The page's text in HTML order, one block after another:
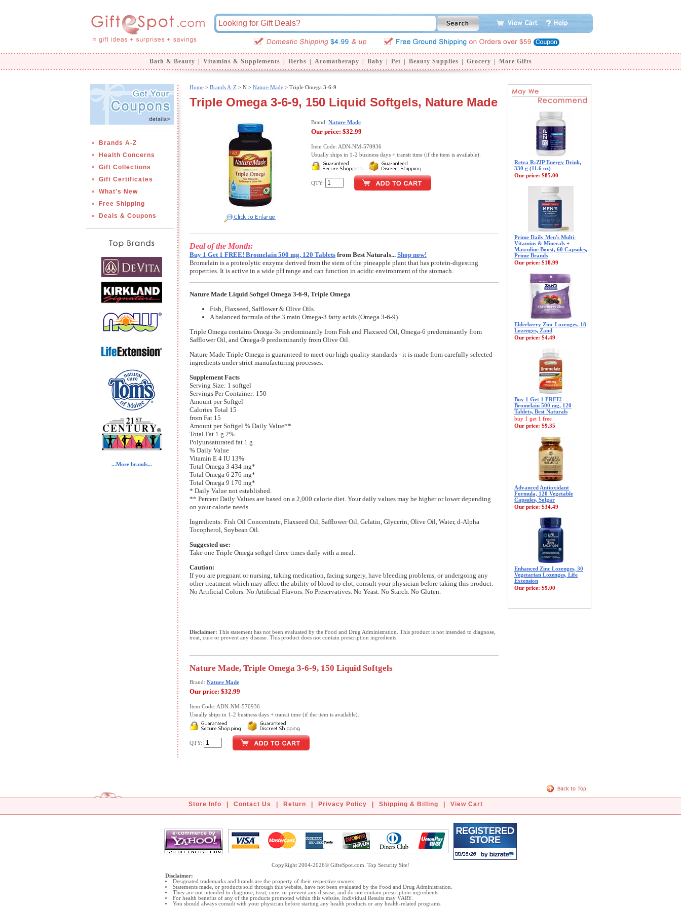
Bath & Beauty Vitamins & Supplements Herbs Aromatherapy Baby Pet Beauty Supplies Grocery More Gifts
Brands A-Z
Health Concerns
Gift Collections
Gift Certificates
What's New
Free Shipping
Deals & Coupons
...More brands...
Home> Brands A-Z > N > Nature Made> Triple Omega 3-6-9
Triple Omega 3-6-9, 150 Liquid Softgels, Nature Made
Brand: Nature Made
Our price: $32.99
Item Code: ADN-NM-570936
Usually ships in 1-2 business days + transit time (if the item is available).
QTY:
Deal of the Month:
Buy 1 Get 1 FREE! Bromelain 500 mg, 120 Tablets from Best Naturals... Shop now!
Bromelain is a proteolytic enzyme derived from the stem of the pineapple plant that has protein-digesting
properties. It is active in a wide pH range and can function in acidic environment of the stomach.
Nature Made Liquid Softgel Omega 3-6-9, Triple Omega
Fish, Flaxseed, Safflower & Olive Oils.
A balanced formula of the 3 main Omega-3 fatty acids (Omega 3-6-9).
Triple Omega contains Omega-3s predominantly from Fish and Flaxseed Oil, Omega-6 predominantly from
Safflower Oil, and Omega-9 predominantly from Olive Oil.
Nature Made Triple Omega is guaranteed to meet our high quality standards - it is made from carefully selected
ingredients under strict manufacturing processes.
Supplement Facts
Serving Size: 1 softgel
Servings Per Container: 150
Amount per Softgel
Calories Total 15
from Fat 15
Amount per Softgel % Daily Value**
Total Fat 1 g 2%
Polyunsaturated fat 1 g
% Daily Value
Vitamin E 4 IU 13%
Total Omega 3 434 mg*
Total Omega 6 276 mg*
Total Omega 9 170 mg*
* Daily Value not established.
** Percent Daily Values are based on a 2,000 calorie diet. Your daily values may be higher or lower depending
on your calorie needs.
Ingredients: Fish Oil Concentrate, Flaxseed Oil, Safflower Oil, Gelatin, Glycerin, Olive Oil, Water, d-Alpha
Tocopherol, Soybean Oil.
Suggested use:
Take one Triple Omega softgel three times daily with a meal.
Caution:
If you are pregnant or nursing, taking medication, facing surgery, have bleeding problems, or undergoing any
other treatment which may affect the ability of blood to clot, consult your physician before taking this product.
No Artificial Colors. No Artificial Flavors. No Preservatives. No Yeast. No Starch. No Gluten.
Disclaimer: This statement has not been evaluated by the Food and Drug Administration. This product is not intended to diagnose,
treat, cure or prevent any disease. This product does not contain prescription ingredients.
Nature Made, Triple Omega 3-6-9, 150 Liquid Softgels
Brand: Nature Made
Our price: $32.99
Item Code: ADN-NM-570936
Usually ships in 1-2 business days + transit time (if the item is available).
QTY:
Retra R:ZIP Energy Drink,
330 g (11.6 oz)
Our price: $85.00
Prime Daily Men's Multi-
Vitamins & Minerals +
Masculine Boost, 60 Capsules,
Prime Brands
Our price: $18.99
Elderberry Zinc Lozenges, 18
Lozenges, Zand
Our price: $4.49
Buy 1 Get 1 FREE!
Bromelain 500 mg, 120
Tablets, Best Naturals
buy 1 get 1 free
Our price: $9.35
Advanced Antioxidant
Formula, 120 Vegetable
Capsules, Solgar
Our price: $34.49
Enhanced Zinc Lozenges, 30
Vegetarian Lozenges, Life
Extension
Our price: $9.00
Store Info Contact Us Return Privacy Policy Shipping & Billing View Cart
CopyRight 2004-2026© GifteSpot.com. Top Security Site!
Disclaimer:
Designated trademarks and brands are the property of their respective owners.
Statements made, or products sold through this website, have not been evaluated by the Food and Drug Administration.
They are not intended to diagnose, treat, cure, or prevent any disease, and do not contain prescription ingredients.
For health benefits of any of the products promoted within this website, Individual Results may VARY.
You should always consult with your physician before starting any health products or any health-related programs.